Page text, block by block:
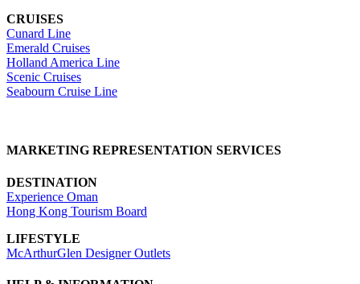
CRUISES
Cunard Line
Emerald Cruises
Holland America Line
Scenic Cruises
Seabourn Cruise Line
MARKETING REPRESENTATION SERVICES
DESTINATION
Experience Oman
Hong Kong Tourism Board
LIFESTYLE
McArthurGlen Designer Outlets